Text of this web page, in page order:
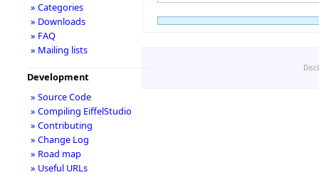
» Categories
» Downloads
» FAQ
» Mailing lists
Development
» Source Code
» Compiling EiffelStudio
» Contributing
» Change Log
» Road map
» Useful URLs